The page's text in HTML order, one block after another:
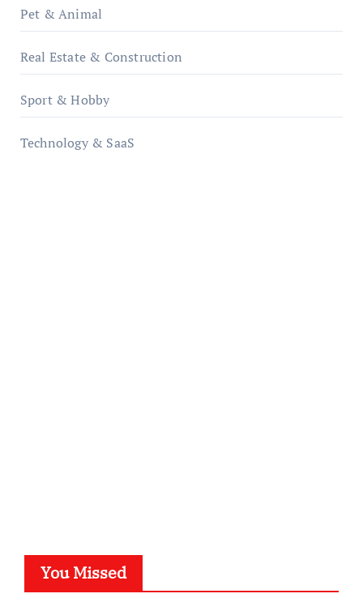
Pet & Animal
Real Estate & Construction
Sport & Hobby
Technology & SaaS
You Missed